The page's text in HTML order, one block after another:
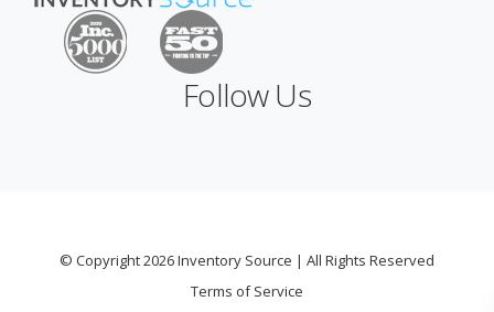
Follow Us
© Copyright 2026 Inventory Source | All Rights Reserved
Terms of Service